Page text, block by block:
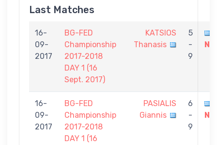
Last Matches
16-
09-
2017
BG-FED
Championship
2017-2018
DAY 1 (16
Sept. 2017)
KATSIOS
Thanasis
5
-
9
16-
09-
2017
BG-FED
Championship
2017-2018
DAY 1 (16
PASIALIS
Giannis
6
-
9